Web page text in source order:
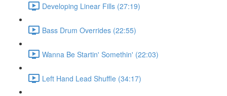
Developing Linear Fills (27:19)
Bass Drum Overrides (22:55)
Wanna Be Startin' Somethin' (22:03)
Left Hand Lead Shuffle (34:17)